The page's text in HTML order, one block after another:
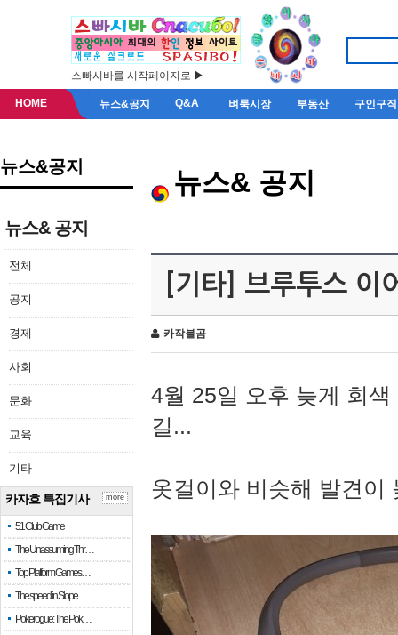
스빠시바를 시작페이지로 ▶
HOME 뉴스&공지 Q&A 벼룩시장 부동산 구인구직
뉴스&공지
뉴스& 공지
전체
공지
경제
사회
문화
교육
기타
카자흐 특집기사
51 Club Game
The Unassuming Thr…
Top Platform Games…
The speed in Slope
Pokerogue: The Pok…
more
뉴스& 공지
[기타] 브루투스 이
카작불곰
4월 25일 오후 늦게 회
길...
옷걸이와 비슷해 발견이